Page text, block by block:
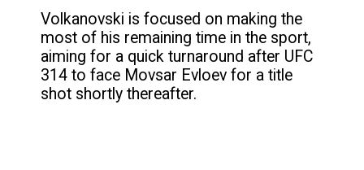
Volkanovski is focused on making the
most of his remaining time in the sport,
aiming for a quick turnaround after UFC
314 to face Movsar Evloev for a title
shot shortly thereafter.